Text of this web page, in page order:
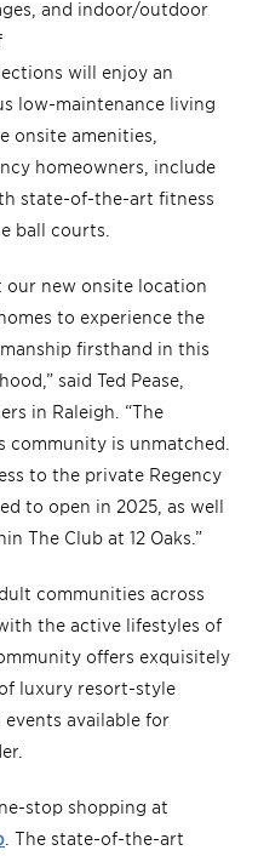
and indoor/outdoor
will enjoy an
low-maintenance living
onsite amenities,
homeowners, include
state-of-the-art fitness
ball courts.
our new onsite location
to experience the
firsthand in this
said Ted Pease,
in Raleigh. “The
community is unmatched.
to the private Regency
to open in 2025, as well
The Club at 12 Oaks.”
communities across
the active lifestyles of
offers exquisitely
luxury resort-style
available for
stop shopping at
. The state-of-the-art